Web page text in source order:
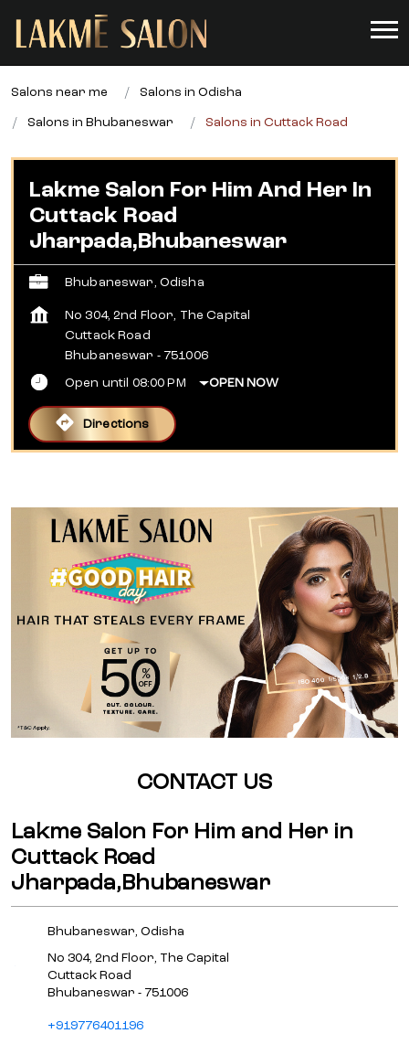
Salons near me Salons in Odisha
Salons in Bhubaneswar Salons in Cuttack Road
Lakme Salon For Him And Her In
Cuttack Road
Jharpada,Bhubaneswar
Bhubaneswar, Odisha
No 304, 2nd Floor, The Capital
Cuttack Road
Bhubaneswar - 751006
Open until 08:00 PM OPEN NOW
Directions
CONTACT US
Lakme Salon For Him and Her in
Cuttack Road
Jharpada,Bhubaneswar
Bhubaneswar, Odisha
No 304, 2nd Floor, The Capital
Cuttack Road
Bhubaneswar - 751006
+919776401196